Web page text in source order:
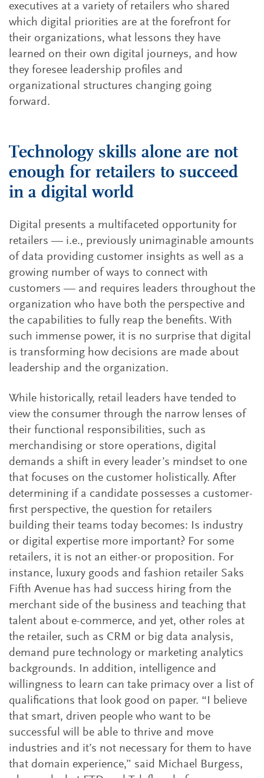
executives at a variety of retailers who shared
which digital priorities are at the forefront for
their organizations, what lessons they have
learned on their own digital journeys, and how
they foresee leadership profiles and
organizational structures changing going
forward.
Technology skills alone are not
enough for retailers to succeed
in a digital world
Digital presents a multifaceted opportunity for
retailers — i.e., previously unimaginable amounts
of data providing customer insights as well as a
growing number of ways to connect with
customers — and requires leaders throughout the
organization who have both the perspective and
the capabilities to fully reap the benefits. With
such immense power, it is no surprise that digital
is transforming how decisions are made about
leadership and the organization.
While historically, retail leaders have tended to
view the consumer through the narrow lenses of
their functional responsibilities, such as
merchandising or store operations, digital
demands a shift in every leader’s mindset to one
that focuses on the customer holistically. After
determining if a candidate possesses a customer-
first perspective, the question for retailers
building their teams today becomes: Is industry
or digital expertise more important? For some
retailers, it is not an either-or proposition. For
instance, luxury goods and fashion retailer Saks
Fifth Avenue has had success hiring from the
merchant side of the business and teaching that
talent about e-commerce, and yet, other roles at
the retailer, such as CRM or big data analysis,
demand pure technology or marketing analytics
backgrounds. In addition, intelligence and
willingness to learn can take primacy over a list of
qualifications that look good on paper. “I believe
that smart, driven people who want to be
successful will be able to thrive and move
industries and it’s not necessary for them to have
that domain experience,” said Michael Burgess,